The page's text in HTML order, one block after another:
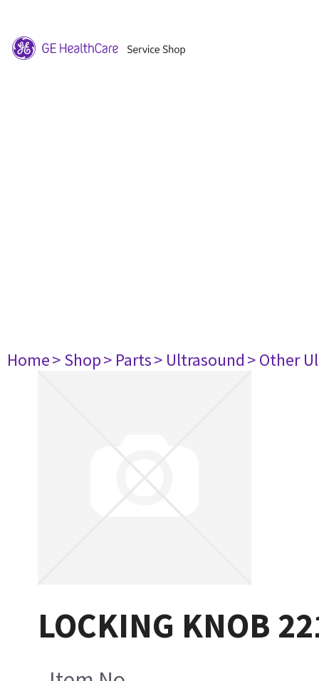
Home> Shop> Parts> Ultrasound> Other
LOCKING KNOB